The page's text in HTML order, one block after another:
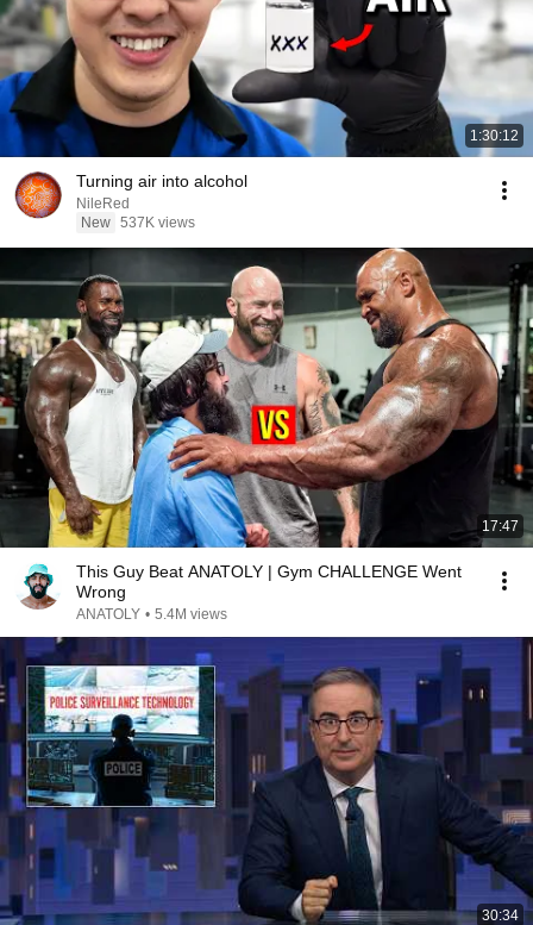
1:30:12
Turning air into alcohol
NileRed
New 537K views
17:47
This Guy Beat ANATOLY | Gym CHALLENGE Went
Wrong
ANATOLY • 5.4M views
30:34